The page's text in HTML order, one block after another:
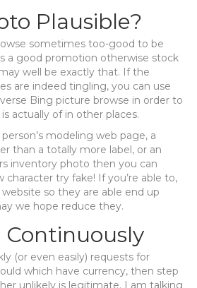
Plausible?
sometimes too-good to be
a good promotion otherwise stock
well be exactly that. If the
are indeed tingling, you can use
Bing picture browse in order to
actually of in other places.
modeling web page, a
than a totally more label, or an
inventory photo then you can
try fake! If you’re able to,
so they are able end up
we hope reduce they.
(or even easily) requests for
which have currency, then step
unlikely is legitimate. I am talking